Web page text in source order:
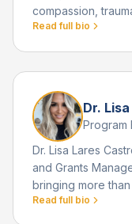
compassion,
powerful
ultimately led to a
county jail
Read full bio
Dr.
Program
Dr. Lisa Lares Castro serves as the Program Evaluator
and Grants
bringing more
experience in
Read full bio